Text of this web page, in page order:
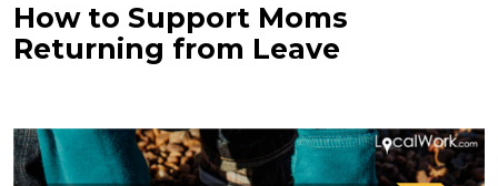
How to Support Moms
Returning from Leave